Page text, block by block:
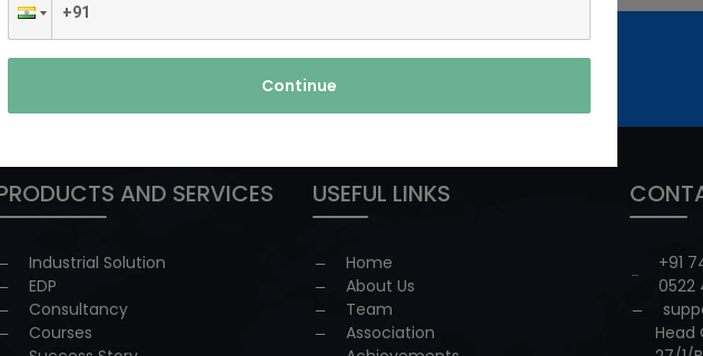
Continue
redressal
AND SERVICES
Industrial Solution
EDP
Consultancy
Courses
USEFUL LINKS
Home
About Us
Team
Association
+91
0522
Head